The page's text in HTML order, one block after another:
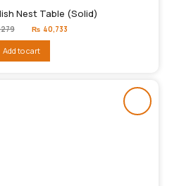
Nest Table (Solid)
Original
price
₨47,279.
₨ 40,733
Add to cart